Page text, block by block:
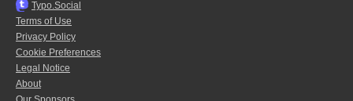
Typo.Social
Terms of Use
Privacy Policy
Cookie Preferences
Legal Notice
About